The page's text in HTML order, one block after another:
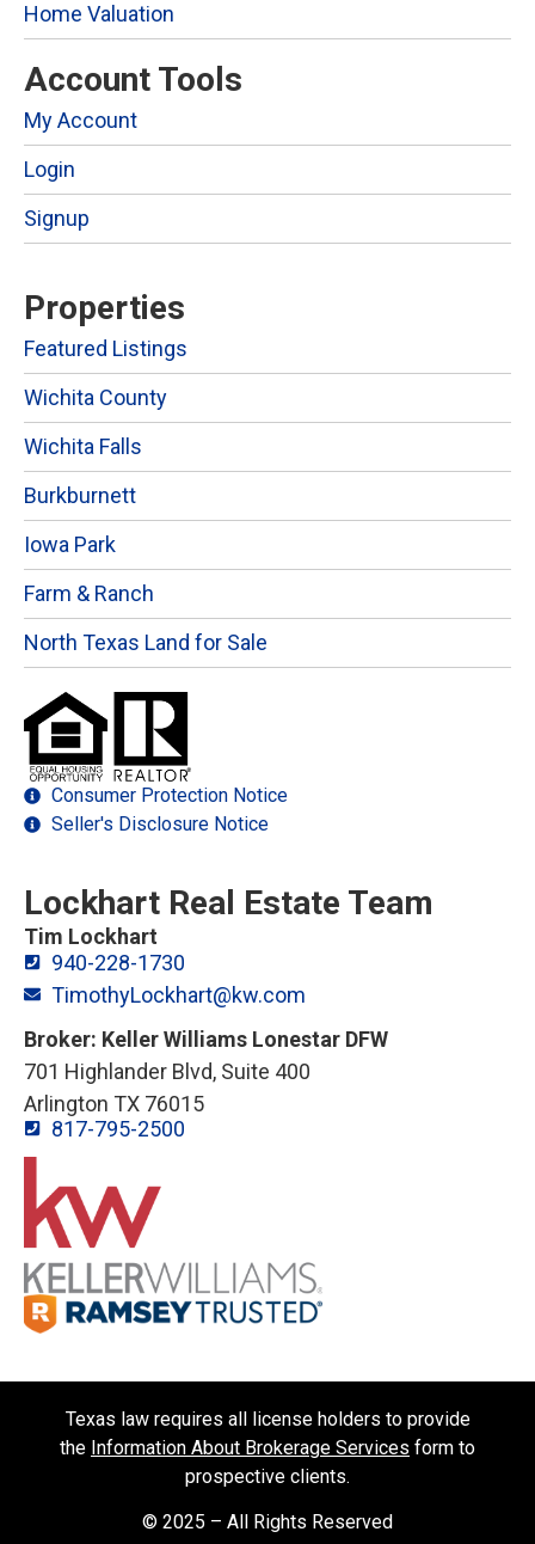
Home Valuation
Account Tools
My Account
Login
Signup
Properties
Featured Listings
Wichita County
Wichita Falls
Burkburnett
Iowa Park
Farm & Ranch
North Texas Land for Sale
Consumer Protection Notice
Seller's Disclosure Notice
Lockhart Real Estate Team
Tim Lockhart
940-228-1730
TimothyLockhart@kw.com
Broker: Keller Williams Lonestar DFW
701 Highlander Blvd, Suite 400
Arlington TX 76015
817-795-2500
Texas law requires all license holders to provide
the Information About Brokerage Services form to
prospective clients.
© 2025 – All Rights Reserved